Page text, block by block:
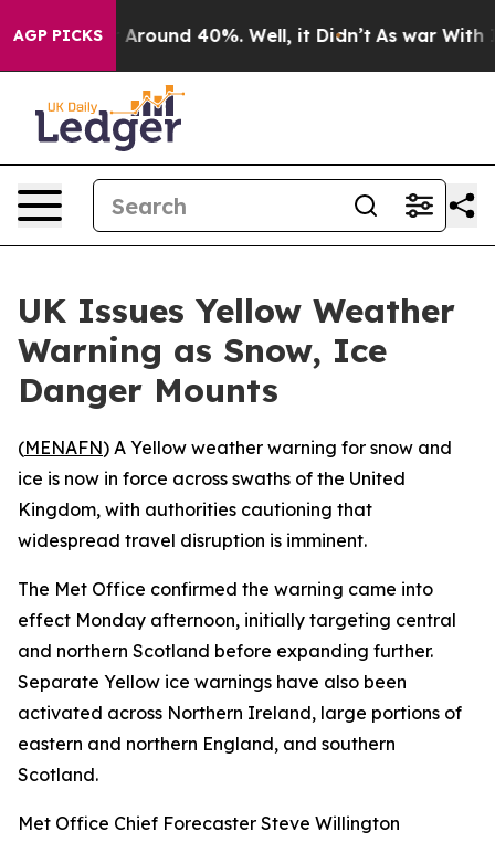
AGP PICKS
a Floor Around 40%. Well, it Didn’t As war With
UK Issues Yellow Weather
Warning as Snow, Ice
Danger Mounts
(MENAFN) A Yellow weather warning for snow and
ice is now in force across swaths of the United
Kingdom, with authorities cautioning that
widespread travel disruption is imminent.
The Met Office confirmed the warning came into
effect Monday afternoon, initially targeting central
and northern Scotland before expanding further.
Separate Yellow ice warnings have also been
activated across Northern Ireland, large portions of
eastern and northern England, and southern
Scotland.
Met Office Chief Forecaster Steve Willington